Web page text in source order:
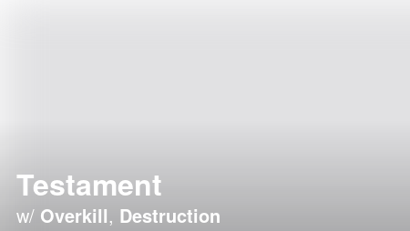
Testament
w/ Overkill, Destruction